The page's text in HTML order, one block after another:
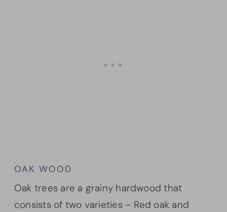
OAK WOOD
Oak trees are a grainy hardwood that
consists of two varieties – Red oak and